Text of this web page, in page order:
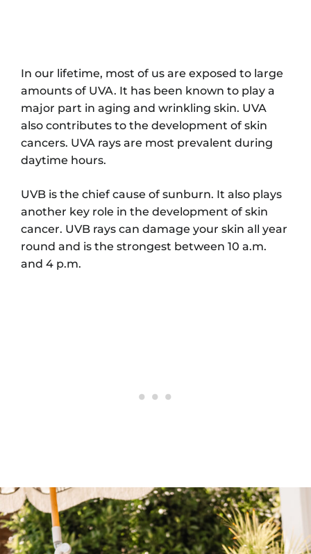
In our lifetime, most of us are exposed to large
amounts of UVA. It has been known to play a
major part in aging and wrinkling skin. UVA
also contributes to the development of skin
cancers. UVA rays are most prevalent during
daytime hours.
UVB is the chief cause of sunburn. It also plays
another key role in the development of skin
cancer. UVB rays can damage your skin all year
round and is the strongest between 10 a.m.
and 4 p.m.